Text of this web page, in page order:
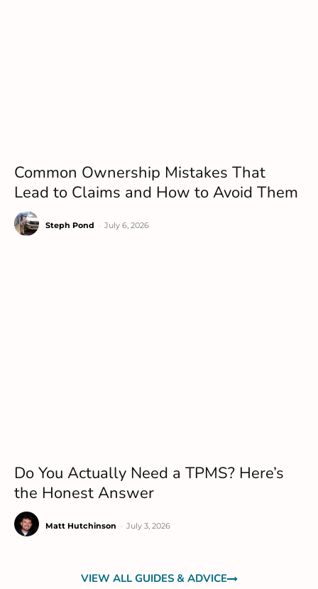
Common Ownership Mistakes That
Lead to Claims and How to Avoid Them
Steph Pond July 6, 2026
Do You Actually Need a TPMS? Here’s
the Honest Answer
Matt Hutchinson July 3, 2026
VIEW ALL GUIDES & ADVICE